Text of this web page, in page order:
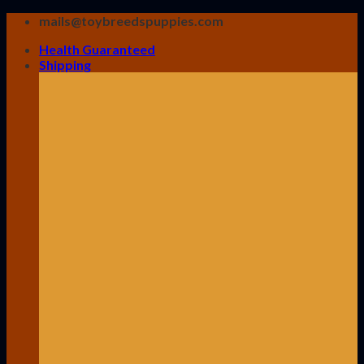
Skip
content
mails@toybreedspuppies.com
Health Guaranteed
Shipping